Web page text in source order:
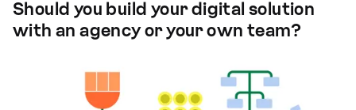
Should you build your digital solution
with an agency or your own team?